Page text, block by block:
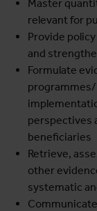
Master
relevant for
Provide
and
Formulate
perspectives
beneficiaries
Retrieve,
other
systematic